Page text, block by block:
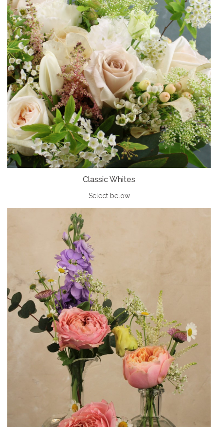
Classic Whites
Select below